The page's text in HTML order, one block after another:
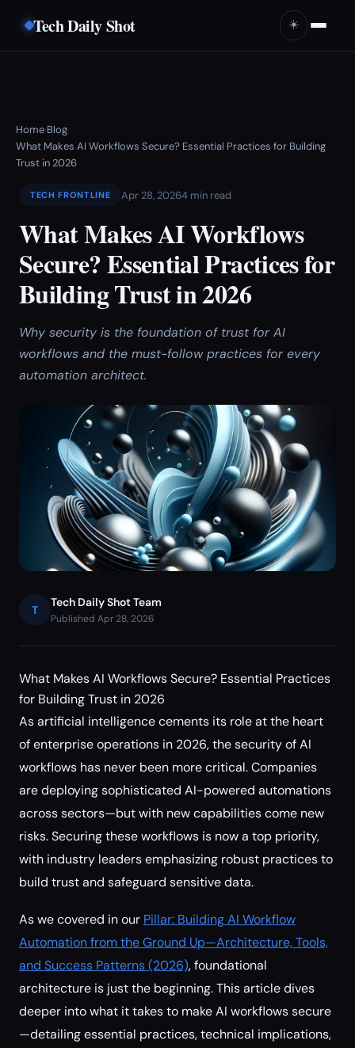
Tech Daily Shot ☀️
Home›Blog›
What Makes AI Workflows Secure? Essential Practices for Building
Trust in 2026
TECH FRONTLINE Apr 28, 20264 min read
What Makes AI Workflows
Secure? Essential Practices for
Building Trust in 2026
Why security is the foundation of trust for AI
workflows and the must-follow practices for every
automation architect.
T
Tech Daily Shot Team
Published Apr 28, 2026
What Makes AI Workflows Secure? Essential Practices
for Building Trust in 2026
As artificial intelligence cements its role at the heart
of enterprise operations in 2026, the security of AI
workflows has never been more critical. Companies
are deploying sophisticated AI-powered automations
across sectors—but with new capabilities come new
risks. Securing these workflows is now a top priority,
with industry leaders emphasizing robust practices to
build trust and safeguard sensitive data.
As we covered in our Pillar: Building AI Workflow
Automation from the Ground Up—Architecture, Tools,
and Success Patterns (2026), foundational
architecture is just the beginning. This article dives
deeper into what it takes to make AI workflows secure
—detailing essential practices, technical implications,